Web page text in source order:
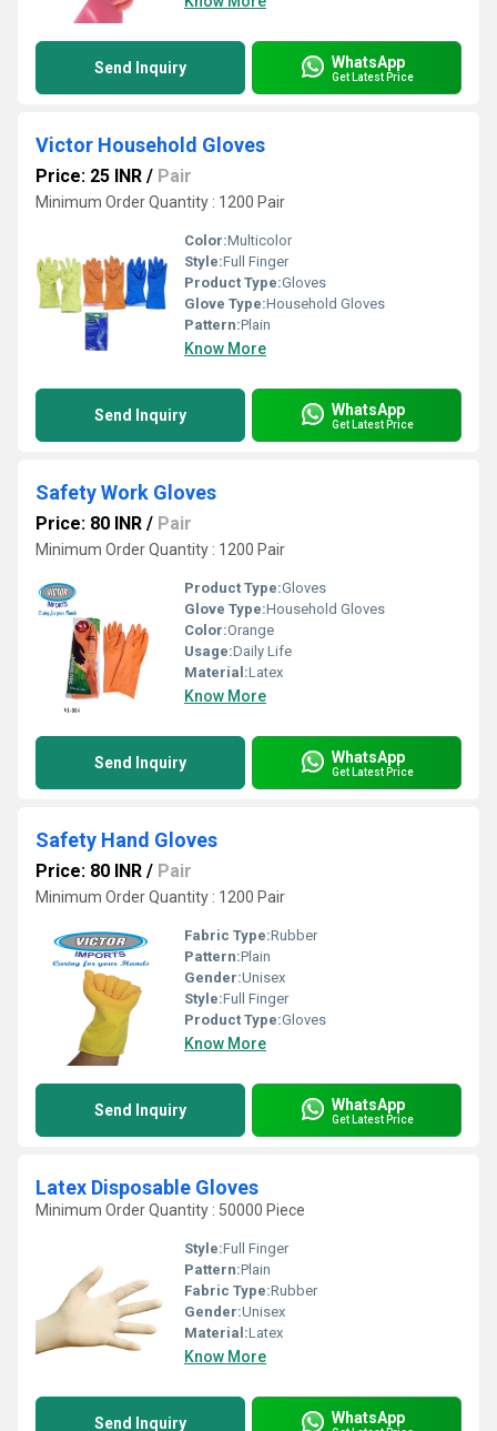
Send Inquiry WhatsApp
Get Latest Price
Victor Household Gloves
Price: 25 INR / Pair
Minimum Order Quantity : 1200 Pair
Color:Multicolor
Style:Full Finger
Product Type:Gloves
Glove Type:Household Gloves
Pattern:Plain
Know More
Send Inquiry WhatsApp
Get Latest Price
Safety Work Gloves
Price: 80 INR / Pair
Minimum Order Quantity : 1200 Pair
Product Type:Gloves
Glove Type:Household Gloves
Color:Orange
Usage:Daily Life
Material:Latex
Know More
Send Inquiry WhatsApp
Get Latest Price
Safety Hand Gloves
Price: 80 INR / Pair
Minimum Order Quantity : 1200 Pair
Fabric Type:Rubber
Pattern:Plain
Gender:Unisex
Style:Full Finger
Product Type:Gloves
Know More
Send Inquiry WhatsApp
Get Latest Price
Latex Disposable Gloves
Minimum Order Quantity : 50000 Piece
Style:Full Finger
Pattern:Plain
Fabric Type:Rubber
Gender:Unisex
Material:Latex
Know More
Send Inquiry WhatsApp